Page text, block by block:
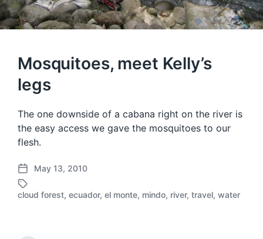
Mosquitoes, meet Kelly’s
legs
The one downside of a cabana right on the river is
the easy access we gave the mosquitoes to our
flesh.
P
o
s
May 13, 2010
T
cloud forest, ecuador, el monte, mindo, river, travel, water